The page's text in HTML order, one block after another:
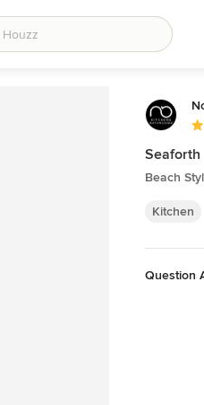
Seaforth
Beach
Kitchen
Question